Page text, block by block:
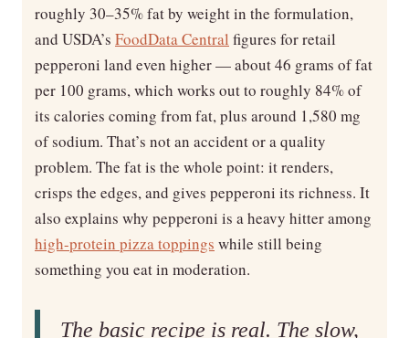
roughly 30–35% fat by weight in the formulation,
and USDA’s FoodData Central figures for retail
pepperoni land even higher — about 46 grams of fat
per 100 grams, which works out to roughly 84% of
its calories coming from fat, plus around 1,580 mg
of sodium. That’s not an accident or a quality
problem. The fat is the whole point: it renders,
crisps the edges, and gives pepperoni its richness. It
also explains why pepperoni is a heavy hitter among
high-protein pizza toppings while still being
something you eat in moderation.
The basic recipe is real. The slow,